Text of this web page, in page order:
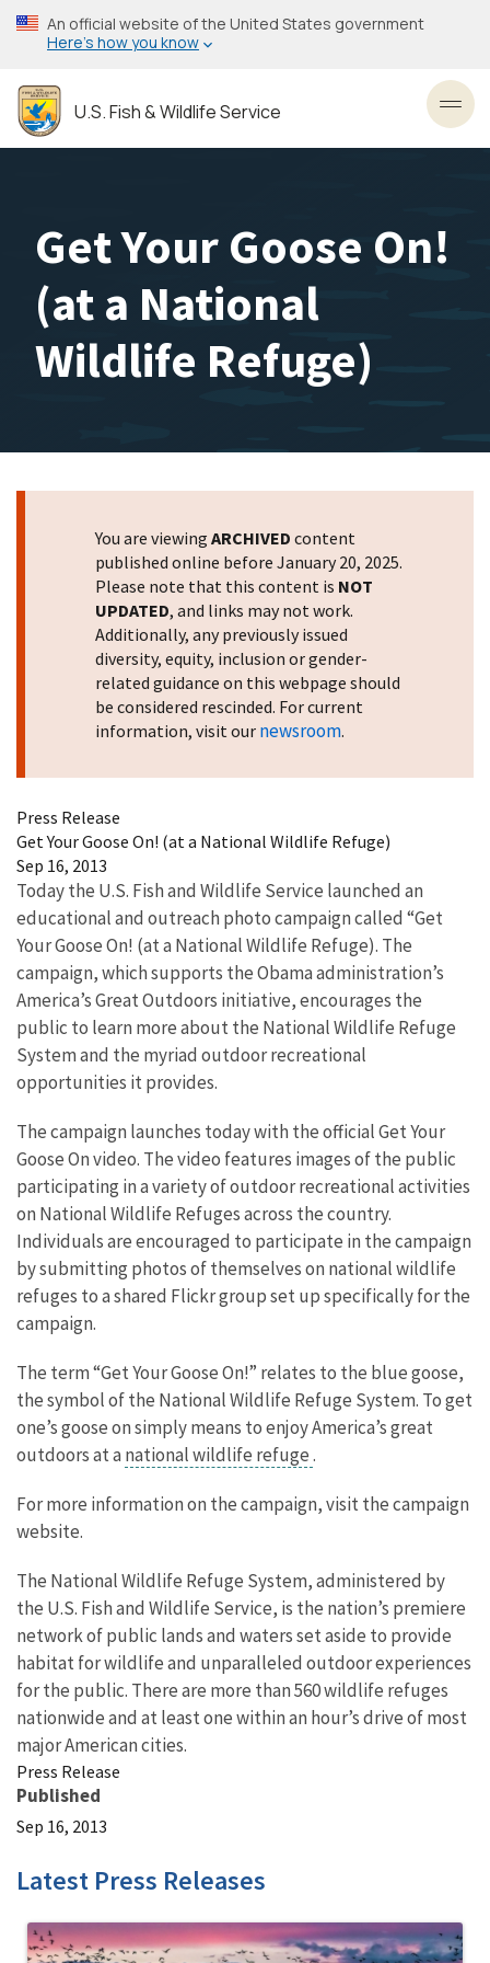
Skip
to
content
An official website of the United States government
Here’s how you know
U.S. Fish & Wildlife Service
Get Your Goose On!
(at a National
Wildlife Refuge)
You are viewing ARCHIVED content
published online before January 20, 2025.
Please note that this content is NOT
UPDATED, and links may not work.
Additionally, any previously issued
diversity, equity, inclusion or gender-
related guidance on this webpage should
be considered rescinded. For current
information, visit our newsroom.
Press Release
Get Your Goose On! (at a National Wildlife Refuge)
Sep 16, 2013
Today the U.S. Fish and Wildlife Service launched an
educational and outreach photo campaign called “Get
Your Goose On! (at a National Wildlife Refuge). The
campaign, which supports the Obama administration’s
America’s Great Outdoors initiative, encourages the
public to learn more about the National Wildlife Refuge
System and the myriad outdoor recreational
opportunities it provides.
The campaign launches today with the official Get Your
Goose On video. The video features images of the public
participating in a variety of outdoor recreational activities
on National Wildlife Refuges across the country.
Individuals are encouraged to participate in the campaign
by submitting photos of themselves on national wildlife
refuges to a shared Flickr group set up specifically for the
campaign.
The term “Get Your Goose On!” relates to the blue goose,
the symbol of the National Wildlife Refuge System. To get
one’s goose on simply means to enjoy America’s great
outdoors at a national wildlife refuge.
For more information on the campaign, visit the campaign
website.
The National Wildlife Refuge System, administered by
the U.S. Fish and Wildlife Service, is the nation’s premiere
network of public lands and waters set aside to provide
habitat for wildlife and unparalleled outdoor experiences
for the public. There are more than 560 wildlife refuges
nationwide and at least one within an hour’s drive of most
major American cities.
Press Release
Published
Sep 16, 2013
Latest Press Releases